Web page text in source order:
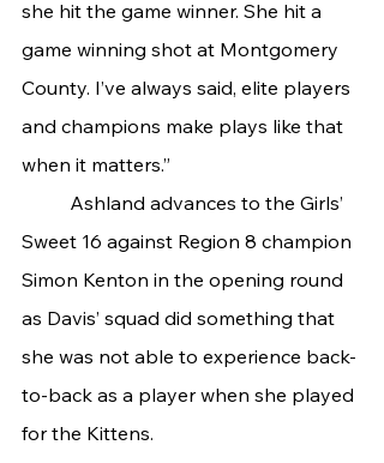
she hit the game winner. She hit a
game winning shot at Montgomery
County. I’ve always said, elite players
and champions make plays like that
when it matters.”
Sweet 16 against Region 8 champion
Simon Kenton in the opening round
as Davis’ squad did something that
she was not able to experience back-
to-back as a player when she played
for the Kittens.